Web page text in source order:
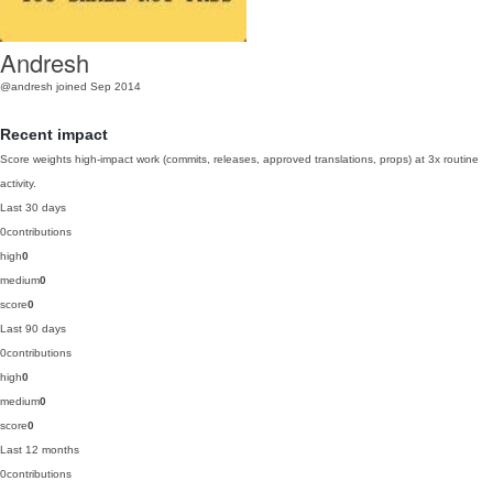
Andresh
@andresh joined Sep 2014
Recent impact
Score weights high-impact work (commits, releases, approved translations, props) at 3x routine
activity.
Last 30 days
0contributions
high0
medium0
score0
Last 90 days
0contributions
high0
medium0
score0
Last 12 months
0contributions